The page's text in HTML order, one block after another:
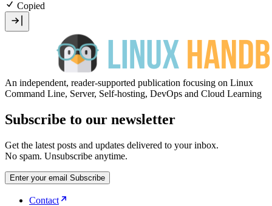
Copied
An independent, reader-supported publication focusing on Linux
Command Line, Server, Self-hosting, DevOps and Cloud Learning
Subscribe to our newsletter
Get the latest posts and updates delivered to your inbox.
No spam. Unsubscribe anytime.
Enter your email Subscribe
Contact